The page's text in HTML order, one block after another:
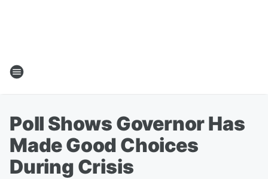
Poll Shows Governor Has
Made Good Choices
During Crisis